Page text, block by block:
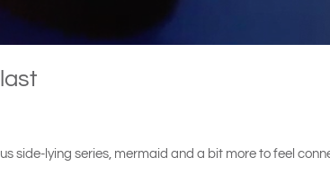
side-lying series, mermaid and a bit more to feel